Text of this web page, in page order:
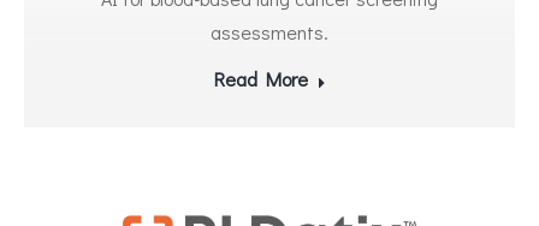
assessments.
Read More